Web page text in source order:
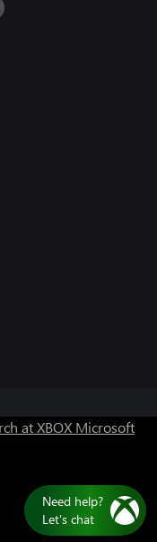
at XBOX Microsoft
Need help?
Let's chat